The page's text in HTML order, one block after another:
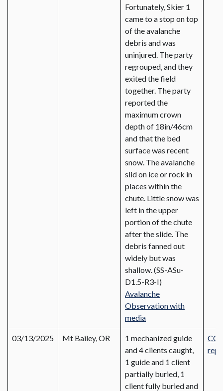
Fortunately, Skier 1
came to a stop on top
of the avalanche
debris and was
uninjured. The party
regrouped, and they
exited the field
together. The party
reported the
maximum crown
depth of 18in/46cm
and that the bed
surface was recent
snow. The avalanche
slid on ice or rock in
places within the
chute. Little snow was
left in the upper
portion of the chute
after the slide. The
debris fanned out
widely but was
shallow. (SS-ASu-
D1.5-R3-I)
Avalanche
Observation with
media
03/13/2025 Mt Bailey, OR
1 mechanized guide
and 4 clients caught,
1 guide and 1 client
partially buried, 1
client fully buried and